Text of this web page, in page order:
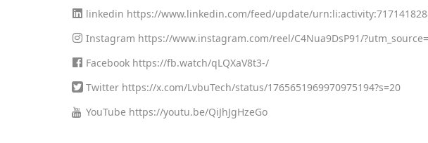
linkedin https://www.linkedin.com/feed/update/
Instagram https://www.instagram.com/reel/C4Nua9DsP91/
Facebook https://fb.watch/qLQXaV8t3-/
Twitter https://x.com/LvbuTech/status/1765651969970975194?s=20
YouTube https://youtu.be/QiJhJgHzeGo